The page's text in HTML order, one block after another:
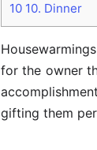
10 10. Dinner
for the owner
gifting them